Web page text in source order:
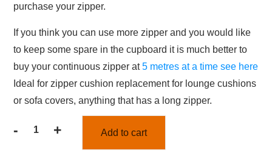
purchase your zipper.
If you think you can use more zipper and you would like
to keep some spare in the cupboard it is much better to
buy your continuous zipper at5 metres at a time see here
Ideal for zipper cushion replacement for lounge cushions
or sofa covers, anything that has a long zipper.
- + Add to cart